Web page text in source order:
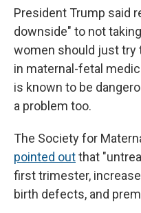
President Trump said
downside" to not
women should just try
in maternal-fetal
is known to be
a problem too.
The Society for
pointed outthat
first trimester,
birth defects, and